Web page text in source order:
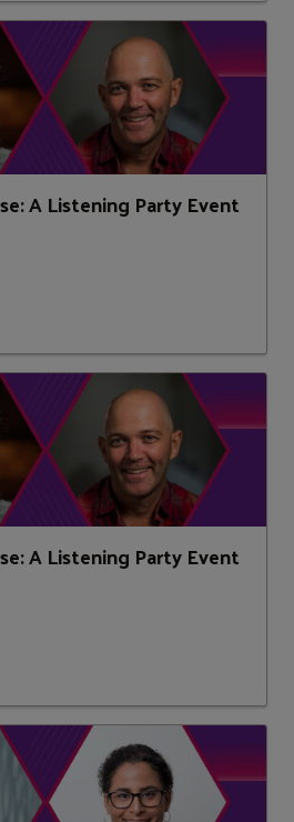
A Listening Party Event
A Listening Party Event